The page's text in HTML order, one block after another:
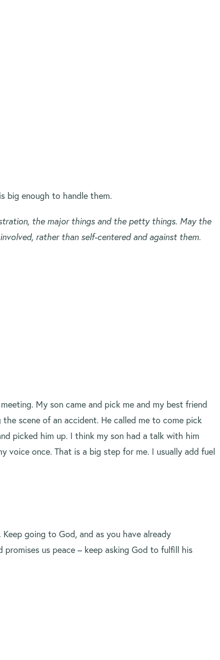
big enough to handle them.
the major things and the petty things. May the
rather than self-centered and against them.
My son came and pick me and my best friend
scene of an accident. He called me to come pick
picked him up. I think my son had a talk with him
voice once. That is a big step for me. I usually add fuel
going to God, and as you have already
promises us peace – keep asking God to fulfill his